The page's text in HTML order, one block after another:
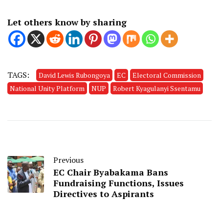
Let others know by sharing
TAGS: David Lewis Rubongoya EC
Electoral Commission
National Unity Platform
NUP Robert Kyagulanyi Ssentamu
Previous
EC Chair Byabakama Bans
Fundraising Functions, Issues
Directives to Aspirants